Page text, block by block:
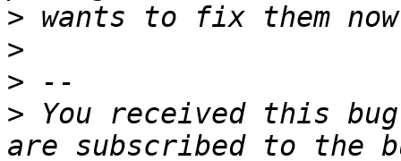
>
>
>
> You received this